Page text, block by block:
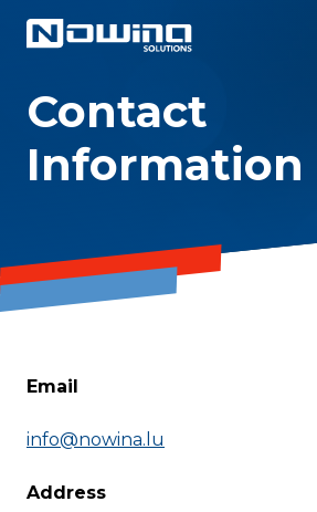
Contact
Information
Email
info@nowina.lu
Address